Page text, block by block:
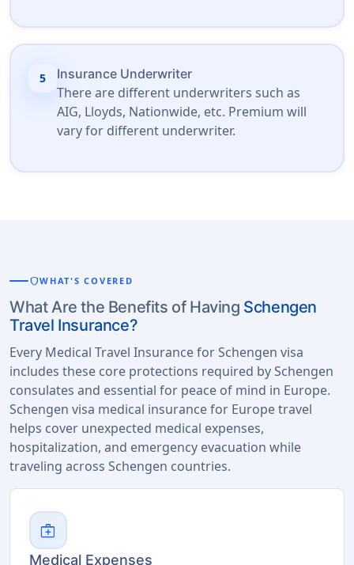
5 Insurance Underwriter
There are different underwriters such as
AIG, Lloyds, Nationwide, etc. Premium will
vary for different underwriter.
shieldWHAT'S COVERED
What Are the Benefits of Having Schengen
Travel Insurance?
Every Medical Travel Insurance for Schengen visa
includes these core protections required by Schengen
consulates and essential for peace of mind in Europe.
Schengen visa medical insurance for Europe travel
helps cover unexpected medical expenses,
hospitalization, and emergency evacuation while
traveling across Schengen countries.
medical_services
Medical Expenses